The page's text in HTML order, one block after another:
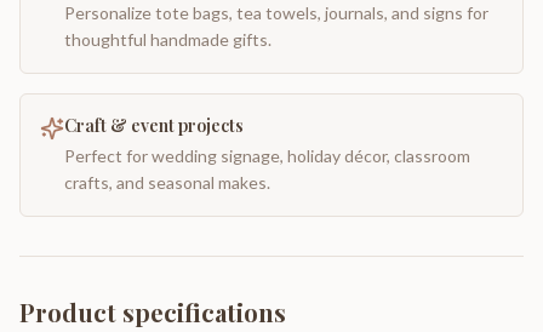
Personalize tote bags, tea towels, journals, and signs for
thoughtful handmade gifts.
Craft & event projects
Perfect for wedding signage, holiday décor, classroom
crafts, and seasonal makes.
Product specifications